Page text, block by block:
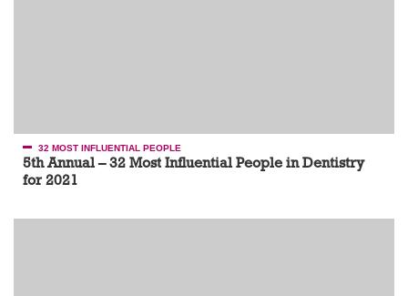
32 MOST INFLUENTIAL PEOPLE
5th Annual – 32 Most Influential People in Dentistry
for 2021